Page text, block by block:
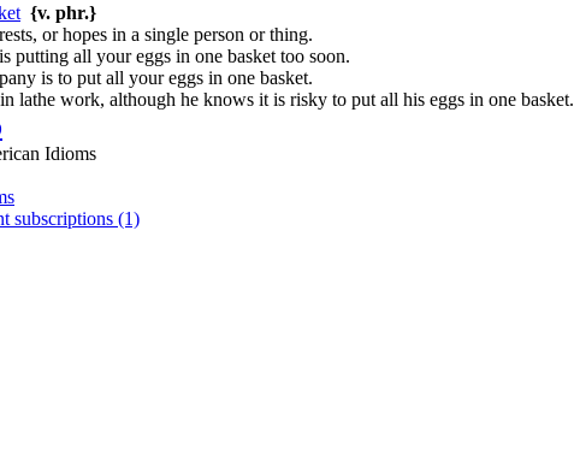
{v. phr.}
or hopes in a single person or thing.
putting all your eggs in one basket too soon.
is to put all your eggs in one basket.
lathe work, although he knows it is risky to put all his eggs in one basket.
Idioms
subscriptions (1)